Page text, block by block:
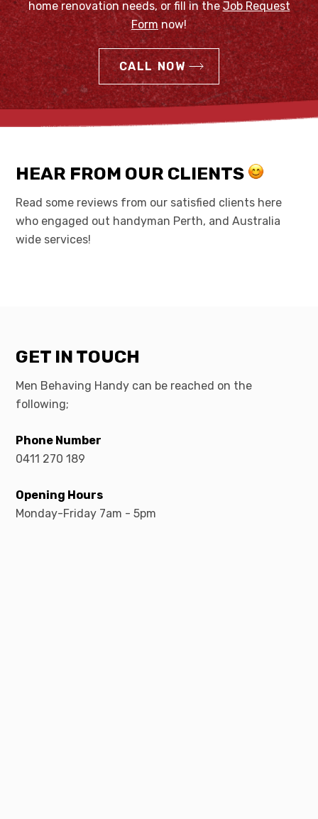
home renovation needs, or fill in the Job Request
Form now!
CALL NOW
HEAR FROM OUR CLIENTS
Read some reviews from our satisfied clients here
who engaged out handyman Perth, and Australia
wide services!
GET IN TOUCH
Men Behaving Handy can be reached on the
following;
Phone Number
0411 270 189
Opening Hours
Monday-Friday 7am - 5pm